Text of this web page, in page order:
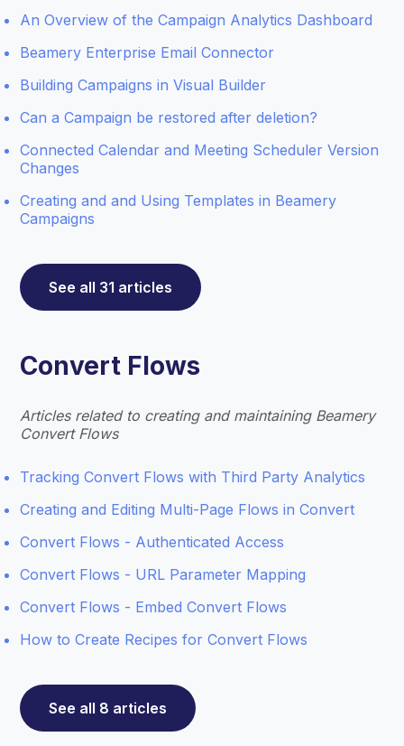
An Overview of the Campaign Analytics Dashboard
Beamery Enterprise Email Connector
Building Campaigns in Visual Builder
Can a Campaign be restored after deletion?
Connected Calendar and Meeting Scheduler Version
Changes
Creating and and Using Templates in Beamery
Campaigns
See all 31 articles
Convert Flows
Articles related to creating and maintaining Beamery
Convert Flows
Tracking Convert Flows with Third Party Analytics
Creating and Editing Multi-Page Flows in Convert
Convert Flows - Authenticated Access
Convert Flows - URL Parameter Mapping
Convert Flows - Embed Convert Flows
How to Create Recipes for Convert Flows
See all 8 articles